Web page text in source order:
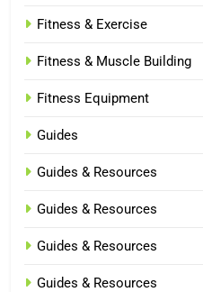
Fitness & Exercise
Fitness & Muscle Building
Fitness Equipment
Guides
Guides & Resources
Guides & Resources
Guides & Resources
Guides & Resources